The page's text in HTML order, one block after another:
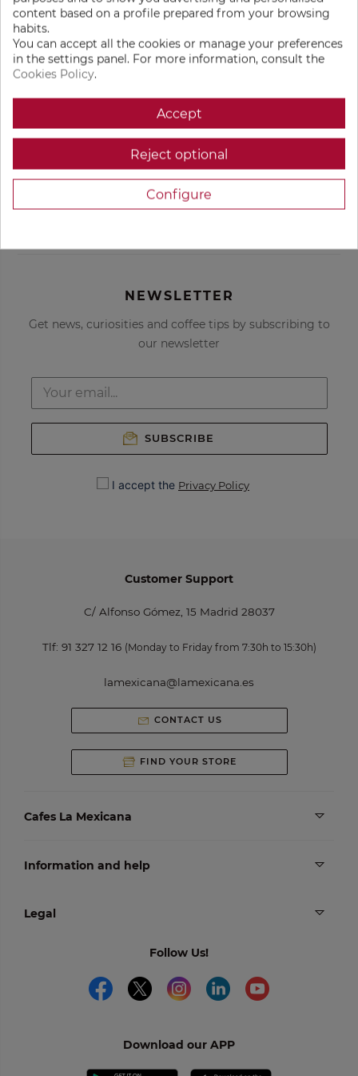
€54.00
ADD TO BAG ADD TO BAG
Get custom coffee
recommendations
Freshly roasted
Delivered to your
door
coffees in the
NEWSLETTER
Get news, curiosities and coffee tips by subscribing to
our newsletter
SUBSCRIBE
I accept the Privacy Policy
Customer Support
C/ Alfonso Gómez, 15 Madrid 28037
Tlf: 91 327 12 16 (Monday to Friday from 7:30h to 15:30h)
lamexicana@lamexicana.es
CONTACT US
FIND YOUR STORE
Cafes La Mexicana
Information and help
Legal
Follow Us!
Download our APP
content based on a profile prepared from your browsing
habits.
You can accept all the cookies or manage your preferences
in the settings panel. For more information, consult the
Cookies Policy.
Accept
Reject optional
Configure